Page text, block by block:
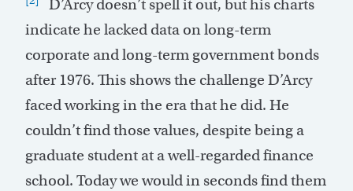
D’Arcy doesn’t spell it out, but his charts
indicate he lacked data on long-term
corporate and long-term government bonds
after 1976. This shows the challenge D’Arcy
faced working in the era that he did. He
couldn’t find those values, despite being a
graduate student at a well-regarded finance
school. Today we would in seconds find them